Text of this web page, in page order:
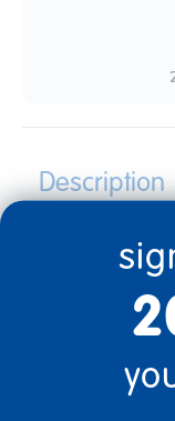
Description
Reviews